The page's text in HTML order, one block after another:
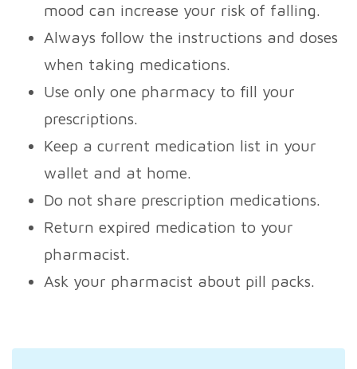
mood can increase your risk of falling.
Always follow the instructions and doses
when taking medications.
Use only one pharmacy to fill your
prescriptions.
Keep a current medication list in your
wallet and at home.
Do not share prescription medications.
Return expired medication to your
pharmacist.
Ask your pharmacist about pill packs.